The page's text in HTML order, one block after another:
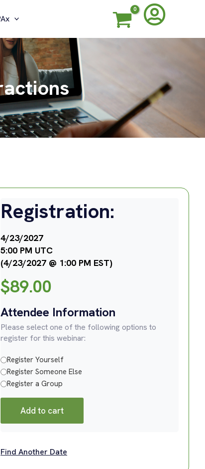
Registration:
4/23/2027
5:00 PM UTC
(4/23/2027 @ 1:00 PM EST)
$89.00
Attendee Information
Please select one of the following options to
register for this webinar:
Register Yourself
Register Someone Else
Register a Group
Add to cart
Find Another Date